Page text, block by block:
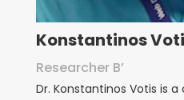
Konstantinos
Researcher B’
Dr. Konstantinos Votis is